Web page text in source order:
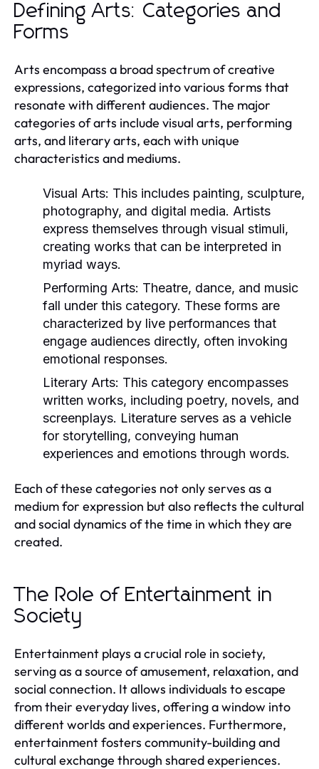
Defining Arts: Categories and
Forms
Arts encompass a broad spectrum of creative
expressions, categorized into various forms that
resonate with different audiences. The major
categories of arts include visual arts, performing
arts, and literary arts, each with unique
characteristics and mediums.
Visual Arts: This includes painting, sculpture,
photography, and digital media. Artists
express themselves through visual stimuli,
creating works that can be interpreted in
myriad ways.
Performing Arts: Theatre, dance, and music
fall under this category. These forms are
characterized by live performances that
engage audiences directly, often invoking
emotional responses.
Literary Arts: This category encompasses
written works, including poetry, novels, and
screenplays. Literature serves as a vehicle
for storytelling, conveying human
experiences and emotions through words.
Each of these categories not only serves as a
medium for expression but also reflects the cultural
and social dynamics of the time in which they are
created.
The Role of Entertainment in
Society
Entertainment plays a crucial role in society,
serving as a source of amusement, relaxation, and
social connection. It allows individuals to escape
from their everyday lives, offering a window into
different worlds and experiences. Furthermore,
entertainment fosters community-building and
cultural exchange through shared experiences.